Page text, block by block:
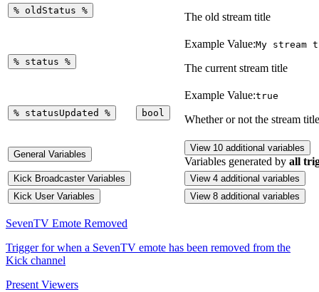
% oldStatus %
The old stream title
% status %
Example Value:My stream
The current stream title
% statusUpdated % bool
Example Value:true
Whether or not the stream
General Variables
View 10 additional variables
Variables generated by all
Kick Broadcaster Variables
View 4 additional variables
Kick User Variables
View 8 additional variables
SevenTV Emote Removed
Trigger for when a SevenTV emote has been removed from the
Kick channel
Present Viewers